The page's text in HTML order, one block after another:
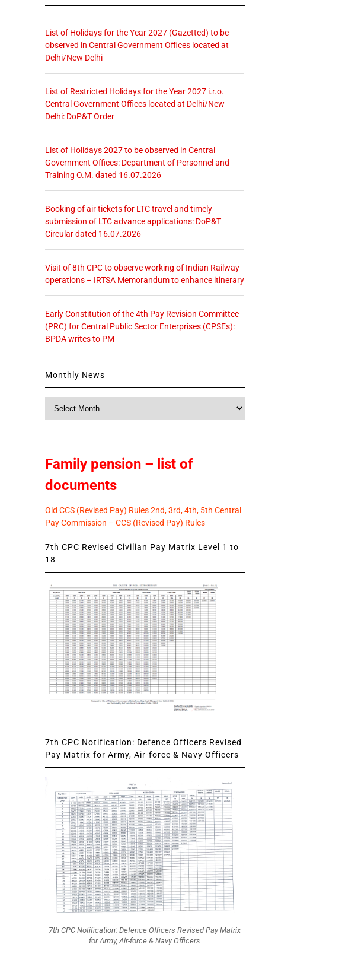
List of Holidays for the Year 2027 (Gazetted) to be
observed in Central Government Offices located at
Delhi/New Delhi
List of Restricted Holidays for the Year 2027 i.r.o.
Central Government Offices located at Delhi/New
Delhi: DoP&T Order
List of Holidays 2027 to be observed in Central
Government Offices: Department of Personnel and
Training O.M. dated 16.07.2026
Booking of air tickets for LTC travel and timely
submission of LTC advance applications: DoP&T
Circular dated 16.07.2026
Visit of 8th CPC to observe working of Indian Railway
operations – IRTSA Memorandum to enhance itinerary
Early Constitution of the 4th Pay Revision Committee
(PRC) for Central Public Sector Enterprises (CPSEs):
BPDA writes to PM
Monthly News
Family pension – list of
documents
Old CCS (Revised Pay) Rules 2nd, 3rd, 4th, 5th Central
Pay Commission – CCS (Revised Pay) Rules
7th CPC Revised Civilian Pay Matrix Level 1 to
18
7th CPC Notification: Defence Officers Revised
Pay Matrix for Army, Air-force & Navy Officers
7th CPC Notification: Defence Officers Revised Pay Matrix
for Army, Air-force & Navy Officers